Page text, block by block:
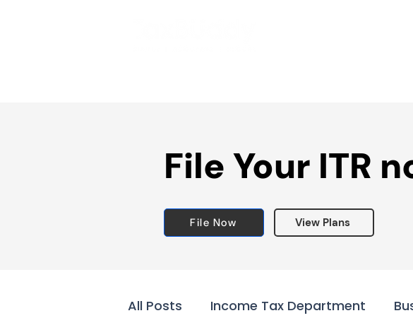
File Your ITR
File Now View Plans
All Posts Income Tax Department